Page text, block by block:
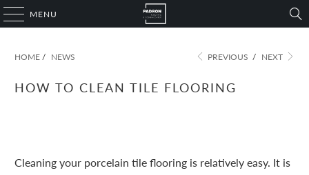
MENU
HOME / NEWS PREVIOUS / NEXT
HOW TO CLEAN TILE FLOORING
Cleaning your porcelain tile flooring is relatively easy. It is